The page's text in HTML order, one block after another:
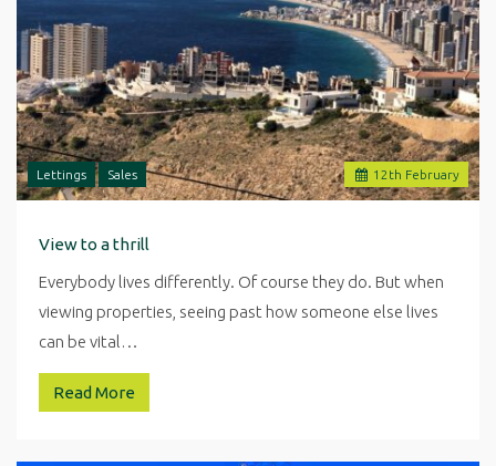
12 th February
Lettings Sales
View to a thrill
Everybody lives differently. Of course they do. But when
viewing properties, seeing past how someone else lives
can be vital…
Read More